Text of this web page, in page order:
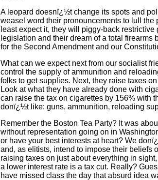
A leopard doesnï¿½t change its spots and
weasel word their pronouncements to lull
least expect it, they will piggy-back
legislation and their dream of a total
for the Second Amendment and our
What can we expect next from our socialist
control the supply of ammunition and
folks to get supplies. Next, they raise taxes
Look at what they have already done with
can raise the tax on cigarettes by 156% with
donï¿½t like: guns, ammunition, reloading
Remember the Boston Tea Party? It was
without representation going on in
or have your best interests at heart? We
and, as elitists, intend to impose their beliefs
raising taxes on just about everything in
a lower interest rate is a tax cut. Really?
have missed class the day that absurd idea